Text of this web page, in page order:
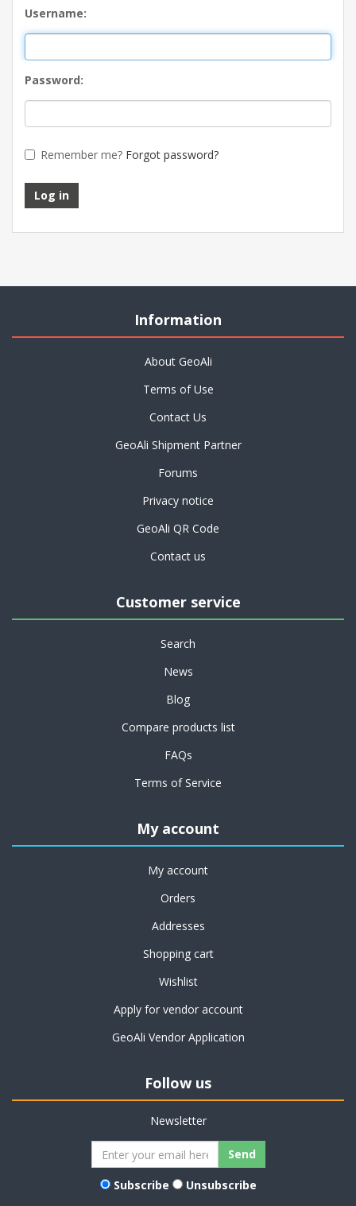
Username:
Password:
Remember me? Forgot password?
Information
About GeoAli
Terms of Use
Contact Us
GeoAli Shipment Partner
Forums
Privacy notice
GeoAli QR Code
Contact us
Customer service
Search
News
Blog
Compare products list
FAQs
Terms of Service
My account
My account
Orders
Addresses
Shopping cart
Wishlist
Apply for vendor account
GeoAli Vendor Application
Follow us
Newsletter
Subscribe
Unsubscribe